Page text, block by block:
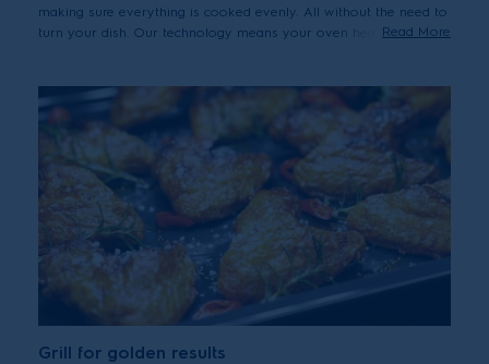
making sure everything is cooked evenly. All without the need to
turn your dish. Our technology means your oven heats up faster
Read More
Grill for golden results